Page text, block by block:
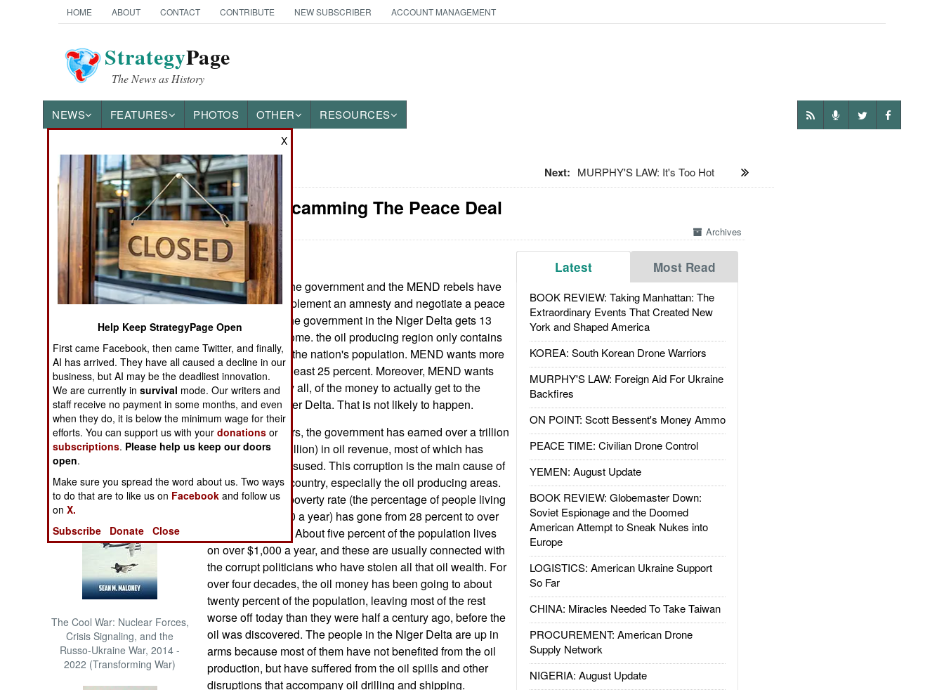
HOME ABOUT CONTACT CONTRIBUTE NEW SUBSCRIBER ACCOUNT MANAGEMENT
StrategyPage
The News as History
NEWS FEATURES PHOTOS OTHER RESOURCES
News Categories
THE AMERICAS
ASIA
EUROPE
NORTH AFRICA
SUB SAHARAN
AFRICA
INTERNATIONAL
Books of Interest
The Cool War: Nuclear Forces,
Crisis Signaling, and the
Russo-Ukraine War, 2014 -
2022 (Transforming War)
Next: MURPHY'S LAW: It's Too Hot
Nigeria: Scamming The Peace Deal
Archives
Latest Most Read
BOOK REVIEW: Taking Manhattan: The
Extraordinary Events That Created New
York and Shaped America
KOREA: South Korean Drone Warriors
MURPHY'S LAW: Foreign Aid For Ukraine
Backfires
ON POINT: Scott Bessent's Money Ammo
PEACE TIME: Civilian Drone Control
YEMEN: August Update
BOOK REVIEW: Globemaster Down:
Soviet Espionage and the Doomed
American Attempt to Sneak Nukes into
Europe
LOGISTICS: American Ukraine Support
So Far
CHINA: Miracles Needed To Take Taiwan
PROCUREMENT: American Drone
Supply Network
NIGERIA: August Update
July 20, 2009: The government and the MEND rebels have
two months to implement an amnesty and negotiate a peace
deal. Currently, the government in the Niger Delta gets 13
percent of oil income. the oil producing region only contains
fifteen percent of the nation's population. MEND wants more
of that money, at least 25 percent. Moreover, MEND wants
most, if not nearly all, of the money to actually get to the
people in the Niger Delta. That is not likely to happen.
In the last 38 years, the government has earned over a trillion
dollars ($1,190 billion) in oil revenue, most of which has
been stolen or misused. This corruption is the main cause of
the unrest in the country, especially the oil producing areas.
Since 1980, the poverty rate (the percentage of people living
on less than $400 a year) has gone from 28 percent to over
60 percent today. About five percent of the population lives
on over $1,000 a year, and these are usually connected with
the corrupt politicians who have stolen all that oil wealth. For
over four decades, the oil money has been going to about
twenty percent of the population, leaving most of the rest
worse off today than they were half a century ago, before the
oil was discovered. The people in the Niger Delta are up in
arms because most of them have not benefited from the oil
production, but have suffered from the oil spills and other
disruptions that accompany oil drilling and shipping.
X
Help Keep StrategyPage Open
First came Facebook, then came Twitter, and finally,
AI has arrived. They have all caused a decline in our
business, but AI may be the deadliest innovation.
We are currently insurvival mode. Our writers and
staff receive no payment in some months, and even
when they do, it is below the minimum wage for their
efforts. You can support us with yourdonations or
subscriptions. Please help us keep our doors
open.
Make sure you spread the word about us. Two ways
to do that are to like us on Facebook and follow us
onX.
Subscribe
Donate Close